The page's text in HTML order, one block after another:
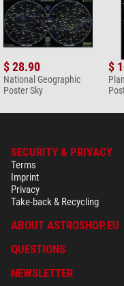
$ 28.90
National Geographic
Poster Sky
$
SECURITY & PRIVACY
Terms
Imprint
Privacy
Take-back & Recycling
ABOUT ASTROSHOP.EU
QUESTIONS
NEWSLETTER